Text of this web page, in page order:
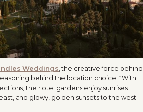
Weddings, the creative force behind
behind the location choice. “With
the hotel gardens enjoy sunrises
and glowy, golden sunsets to the west